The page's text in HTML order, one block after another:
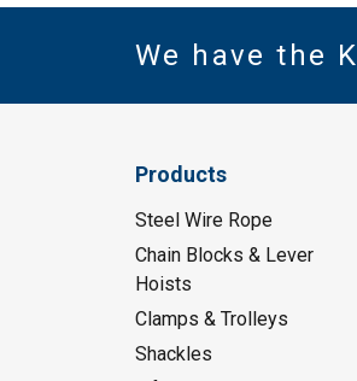
We have the
Products
Steel Wire Rope
Chain Blocks & Lever
Hoists
Clamps & Trolleys
Shackles